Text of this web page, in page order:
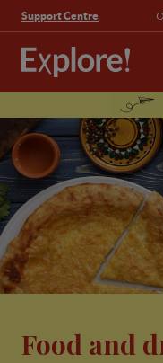
Support Centre
Food and